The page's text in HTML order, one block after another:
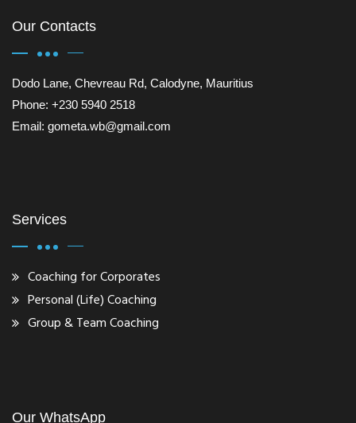
Our Contacts
Dodo Lane, Chevreau Rd, Calodyne, Mauritius
Phone: +230 5940 2518
Email: gometa.wb@gmail.com
Services
Coaching for Corporates
Personal (Life) Coaching
Group & Team Coaching
Our WhatsApp